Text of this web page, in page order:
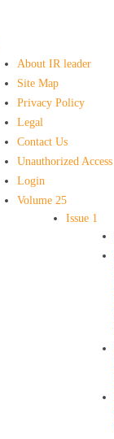
About IR leader
Site Map
Privacy Policy
Legal
Contact Us
Unauthorized Access
Login
Volume 25
Issue 1